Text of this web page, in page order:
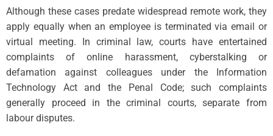
Although these cases predate widespread remote work, they
apply equally when an employee is terminated via email or
virtual meeting. In criminal law, courts have entertained
complaints of online harassment, cyberstalking or
defamation against colleagues under the Information
Technology Act and the Penal Code; such complaints
generally proceed in the criminal courts, separate from
labour disputes.